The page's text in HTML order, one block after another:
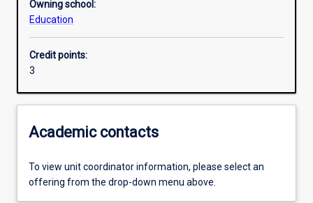
Additional information
Owning school:
Education
Credit points:
3
Academic contacts
To view unit coordinator information, please select an
offering from the drop-down menu above.